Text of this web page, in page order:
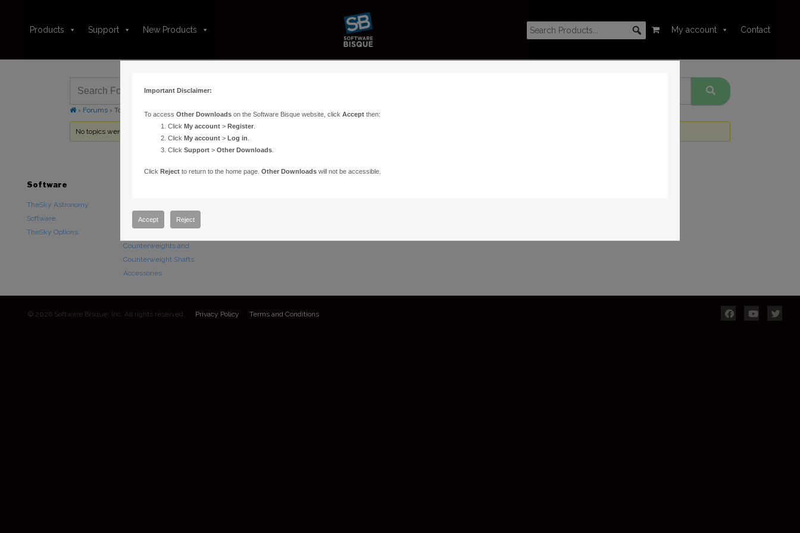
Products Support New Products My account Contact
› Forums › Topic Tag: lost model
No topics were found here. You may need to login.
Software
TheSky Astronomy
Software
TheSky Options
Paramount Mounts
Counterweights and
Counterweight Shafts
Accessories
© 2026 Software Bisque, Inc. All rights reserved. Privacy Policy Terms and Conditions
Important Disclaimer:
To access Other Downloadson the Software Bisque website, click Acceptthen:
Click My account> Register.
Click My account> Log in
Click Support> Other Downloads.
Click Rejectto return to the home page. Other Downloadswill not be accessible.
Accept Reject